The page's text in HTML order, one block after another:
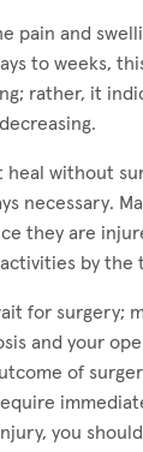
pain and
to weeks,
rather, it
heal without
necessary.
they are
by the
for surgery;
and your
of
you